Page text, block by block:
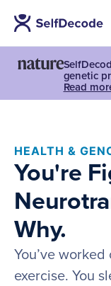
genetic
Read
HEALTH &
You're
Why.
You’ve
exercise. You